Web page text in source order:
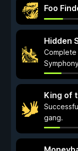
Foo
Hidden
King of
gang.